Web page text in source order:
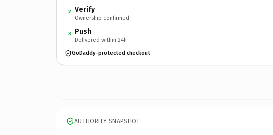
2 Verify
Ownership confirmed
3 Push
Delivered within 24h
GoDaddy-protected checkout
AUTHORITY SNAPSHOT